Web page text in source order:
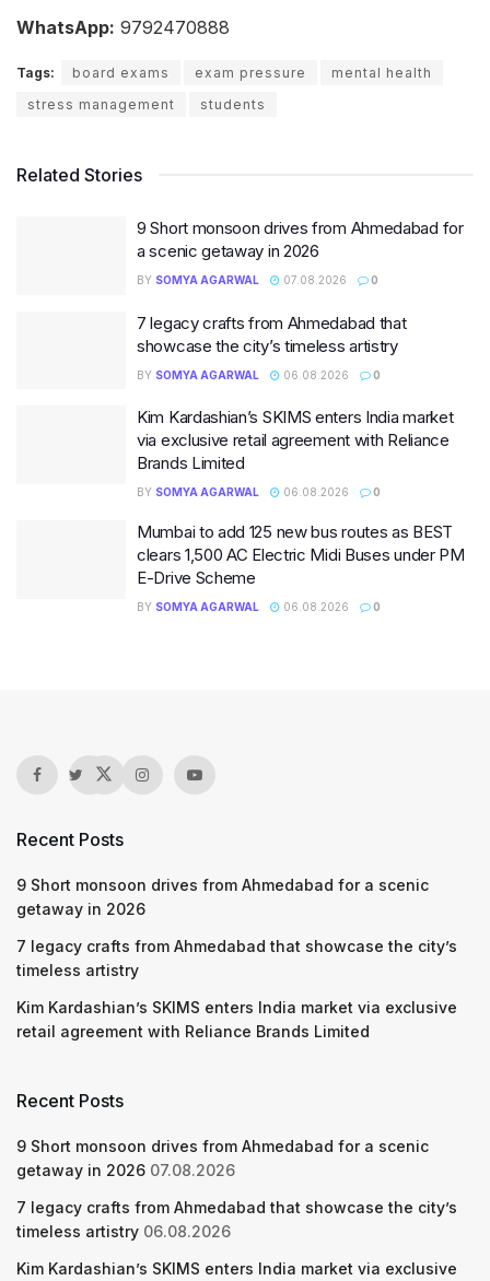
WhatsApp: 9792470888
Tags: board exams exam pressure
mental health
stress management
students
Related Stories
9 Short monsoon drives from Ahmedabad for
a scenic getaway in 2026
BY SOMYA AGARWAL 07.08.2026 0
7 legacy crafts from Ahmedabad that
showcase the city’s timeless artistry
BY SOMYA AGARWAL 06.08.2026 0
Kim Kardashian’s SKIMS enters India market
via exclusive retail agreement with Reliance
Brands Limited
BY SOMYA AGARWAL 06.08.2026 0
Mumbai to add 125 new bus routes as BEST
clears 1,500 AC Electric Midi Buses under PM
E-Drive Scheme
BY SOMYA AGARWAL 06.08.2026 0
Recent Posts
9 Short monsoon drives from Ahmedabad for a scenic
getaway in 2026
7 legacy crafts from Ahmedabad that showcase the city’s
timeless artistry
Kim Kardashian’s SKIMS enters India market via exclusive
retail agreement with Reliance Brands Limited
Recent Posts
9 Short monsoon drives from Ahmedabad for a scenic
getaway in 2026 07.08.2026
7 legacy crafts from Ahmedabad that showcase the city’s
timeless artistry 06.08.2026
Kim Kardashian’s SKIMS enters India market via exclusive